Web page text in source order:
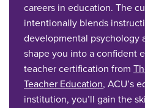
careers in education. The
intentionally blends
developmental psychology
shape you into a confident
teacher certification from
Teacher Education, ACU’s
institution, you’ll gain the